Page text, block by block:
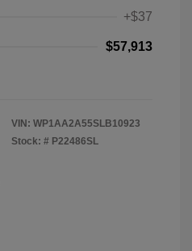
+$37
$57,913
VIN: WP1AA2A55SLB10923
Stock: # P22486SL